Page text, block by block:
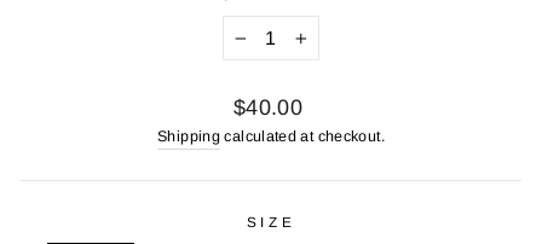
+
Regular
price
$40.00
Shipping calculated at checkout.
SIZE